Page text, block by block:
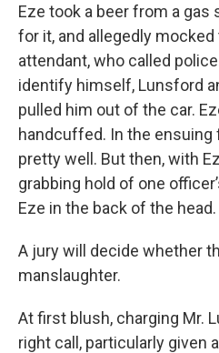
Eze took a beer from a
for it, and allegedly
attendant, who called
identify himself, Lunsford
pulled him out of the car.
handcuffed. In the ensuing
pretty well. But then, with
grabbing hold of one
Eze in the back of the head.
A jury will decide whether
manslaughter.
At first blush, charging Mr.
right call, particularly given